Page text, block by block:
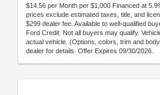
$14.56 per Month per $1,000 Financed at
prices exclude estimated taxes, title, and
$299 dealer fee. Available to well-qualified
Ford Credit. Not all buyers may qualify.
actual vehicle. (Options, colors, trim and
dealer for details. Offer Expires 09/30/2026.